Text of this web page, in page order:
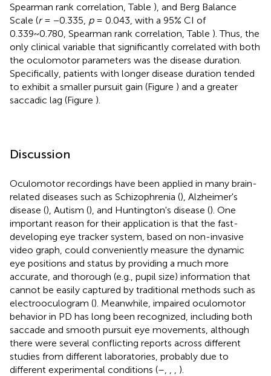
Spearman rank correlation, Table ), and Berg Balance
Scale (r= −0.335, p= 0.043, with a 95% CI of
0.339~0.780, Spearman rank correlation, Table ). Thus, the
only clinical variable that significantly correlated with both
the oculomotor parameters was the disease duration.
Specifically, patients with longer disease duration tended
to exhibit a smaller pursuit gain (Figure ) and a greater
saccadic lag (Figure ).
Discussion
Oculomotor recordings have been applied in many brain-
related diseases such as Schizophrenia (), Alzheimer's
disease (), Autism (), and Huntington's disease (). One
important reason for their application is that the fast-
developing eye tracker system, based on non-invasive
video graph, could conveniently measure the dynamic
eye positions and status by providing a much more
accurate, and thorough (e.g., pupil size) information that
cannot be easily captured by traditional methods such as
electrooculogram (). Meanwhile, impaired oculomotor
behavior in PD has long been recognized, including both
saccade and smooth pursuit eye movements, although
there were several conflicting reports across different
studies from different laboratories, probably due to
different experimental conditions (–
).